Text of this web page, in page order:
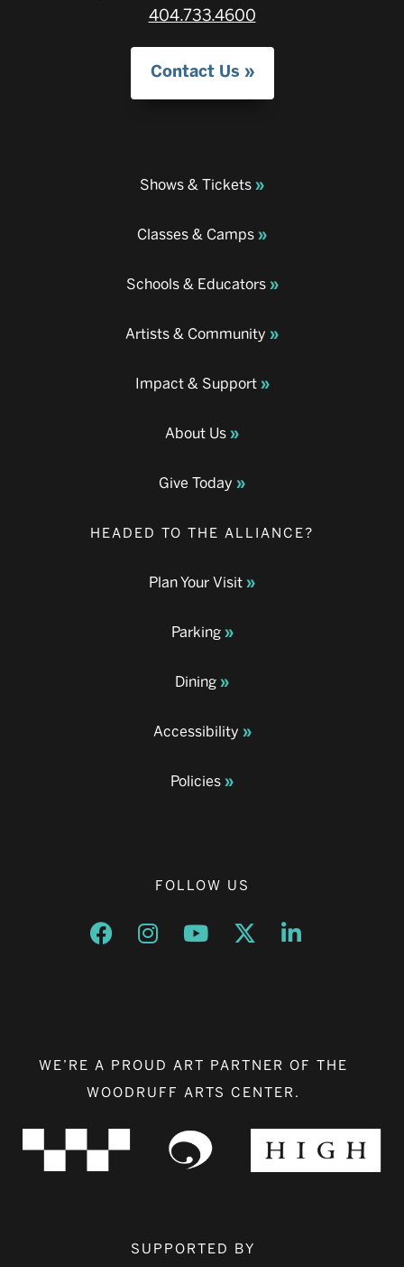
404.733.4600
Contact Us
Shows & Tickets
Classes & Camps
Schools & Educators
Artists & Community
Impact & Support
About Us
Give Today
HEADED TO THE ALLIANCE?
Plan Your Visit
Parking
Dining
Accessibility
Policies
FOLLOW US
Opens a new window
Opens a new window
Opens a new window
Opens a new window
Opens a new
WE’RE A PROUD ART PARTNER OF THE
WOODRUFF ARTS CENTER.
SUPPORTED BY